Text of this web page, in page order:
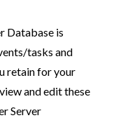
Database is
tasks and
retain for your
and edit these
Server